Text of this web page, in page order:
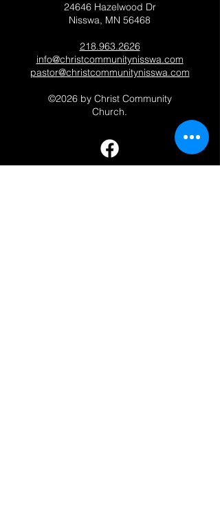
24646 Hazelwood Dr
Nisswa, MN 56468
218.963.2626
info@christcommunitynisswa.com
pastor@christcommunitynisswa.com
©2026 by Christ Community
Church.